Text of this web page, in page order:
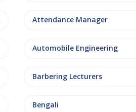
Attendance Manager
Automobile Engineering
Barbering Lecturers
Bengali